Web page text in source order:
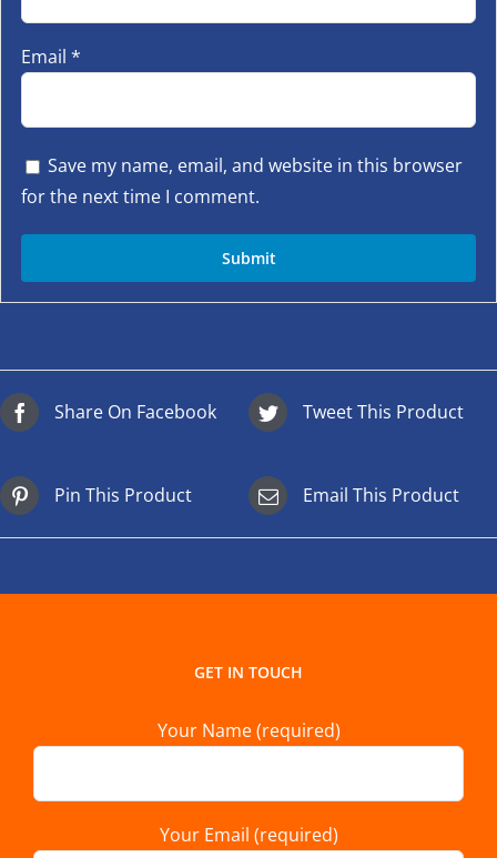
Email *
Save my name, email, and website in this browser
for the next time I comment.
Share On Facebook Tweet This Product
Pin This Product Email This Product
GET IN TOUCH
Your Name (required)
Your Email (required)